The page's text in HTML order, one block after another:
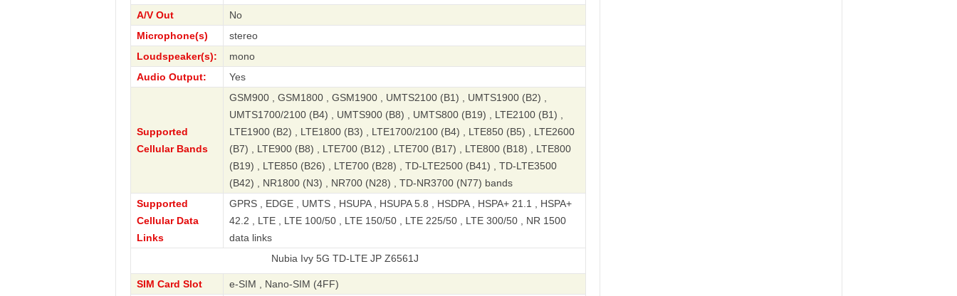
A/V Out
No
Microphone(s)
stereo
Loudspeaker(s):
mono
Audio Output:
Yes
Supported
Cellular Bands
GSM900 , GSM1800 , GSM1900 , UMTS2100 (B1) , UMTS1900 (B2) ,
UMTS1700/2100 (B4) , UMTS900 (B8) , UMTS800 (B19) , LTE2100 (B1) ,
LTE1900 (B2) , LTE1800 (B3) , LTE1700/2100 (B4) , LTE850 (B5) , LTE2600
(B7) , LTE900 (B8) , LTE700 (B12) , LTE700 (B17) , LTE800 (B18) , LTE800
(B19) , LTE850 (B26) , LTE700 (B28) , TD-LTE2500 (B41) , TD-LTE3500
(B42) , NR1800 (N3) , NR700 (N28) , TD-NR3700 (N77) bands
Supported
Cellular Data
Links
GPRS , EDGE , UMTS , HSUPA , HSUPA 5.8 , HSDPA , HSPA+ 21.1 , HSPA+
42.2 , LTE , LTE 100/50 , LTE 150/50 , LTE 225/50 , LTE 300/50 , NR 1500
data links
Nubia Ivy 5G TD-LTE JP Z6561J
SIM Card Slot
e-SIM , Nano-SIM (4FF)